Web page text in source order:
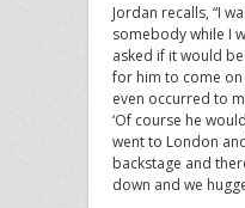
Jordan recalls, “I
somebody while I
asked if it would
for him to come on
even occurred to
‘Of course he
went to London
backstage and
down and we